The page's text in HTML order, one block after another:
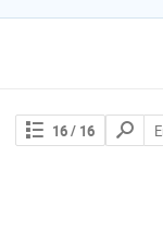
16/ 16
Search